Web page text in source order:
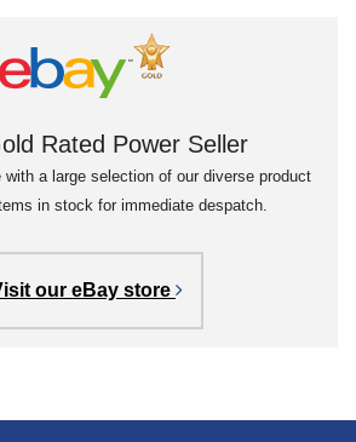
Rated Power Seller
a large selection of our diverse product
in stock for immediate despatch.
our eBay store